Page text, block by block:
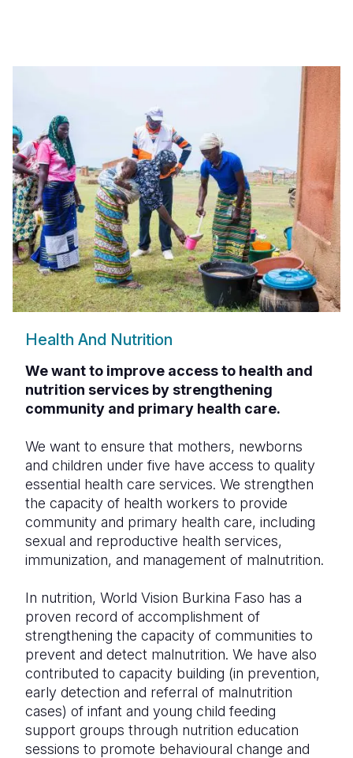
Health And Nutrition
We want to improve access to health and
nutrition services by strengthening
community and primary health care.
We want to ensure that mothers, newborns
and children under five have access to quality
essential health care services. We strengthen
the capacity of health workers to provide
community and primary health care, including
sexual and reproductive health services,
immunization, and management of malnutrition.
In nutrition, World Vision Burkina Faso has a
proven record of accomplishment of
strengthening the capacity of communities to
prevent and detect malnutrition. We have also
contributed to capacity building (in prevention,
early detection and referral of malnutrition
cases) of infant and young child feeding
support groups through nutrition education
sessions to promote behavioural change and